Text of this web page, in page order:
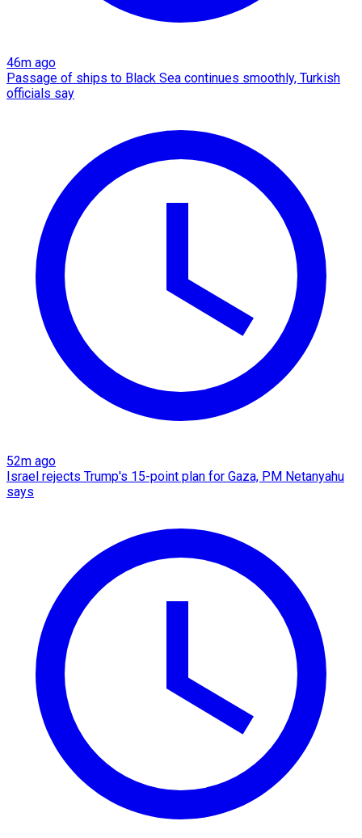
46m ago
Passage of ships to Black Sea continues smoothly, Turkish
officials say
52m ago
Israel rejects Trump's 15-point plan for Gaza, PM Netanyahu
says